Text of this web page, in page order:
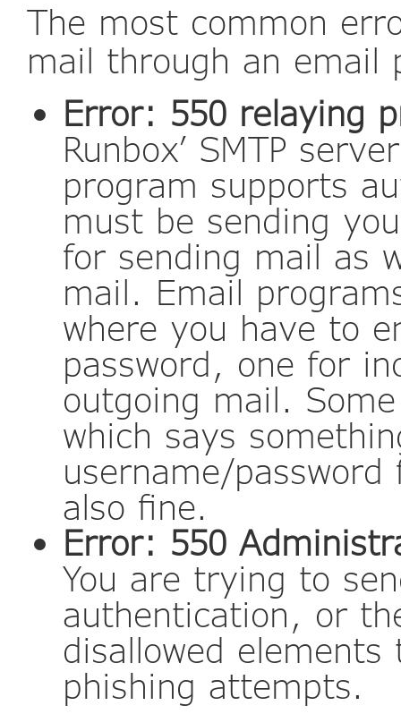
The most common
mail through an email
Error: 550 relaying
Runbox’ SMTP
program supports
must be sending
for sending mail as
mail. Email
where you have to
password, one for
outgoing mail.
which says
username/
also fine.
Error: 550
You are trying to
authentication, or
disallowed
phishing attempts.